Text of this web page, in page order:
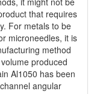
that requires
For metals to be
microneedles, it is
method
produced
Al1050 has been
angular